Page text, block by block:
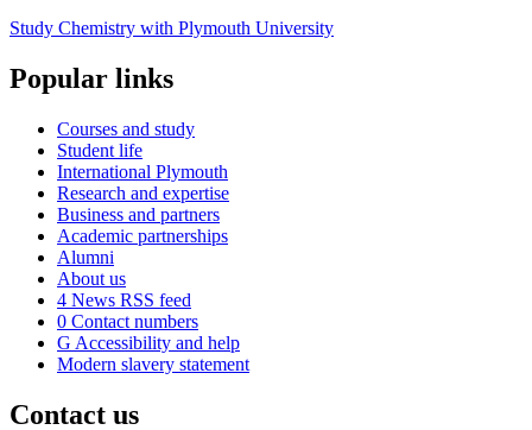
Study Chemistry with Plymouth University
Popular links
Courses and study
Student life
International Plymouth
Research and expertise
Business and partners
Academic partnerships
Alumni
About us
4 News RSS feed
0 Contact numbers
G Accessibility and help
Modern slavery statement
Contact us